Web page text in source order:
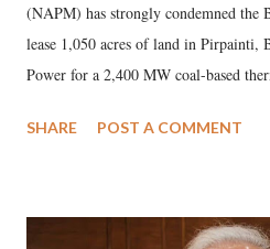
(NAPM) has strongly condemned the
lease 1,050 acres of land in Pirpainti,
Power for a 2,400 MW coal-based
SHARE POST A COMMENT